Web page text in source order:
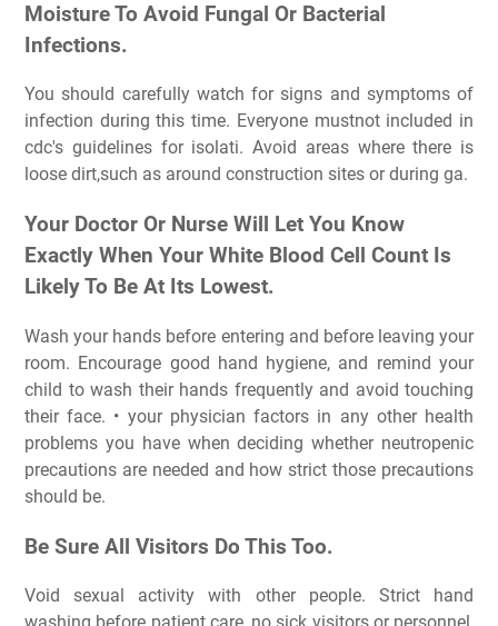
Moisture To Avoid Fungal Or Bacterial
Infections.
You should carefully watch for signs and symptoms of
infection during this time. Everyone mustnot included in
cdc's guidelines for isolati. Avoid areas where there is
loose dirt,such as around construction sites or during ga.
Your Doctor Or Nurse Will Let You Know
Exactly When Your White Blood Cell Count Is
Likely To Be At Its Lowest.
Wash your hands before entering and before leaving your
room. Encourage good hand hygiene, and remind your
child to wash their hands frequently and avoid touching
their face. • your physician factors in any other health
problems you have when deciding whether neutropenic
precautions are needed and how strict those precautions
should be.
Be Sure All Visitors Do This Too.
Void sexual activity with other people. Strict hand